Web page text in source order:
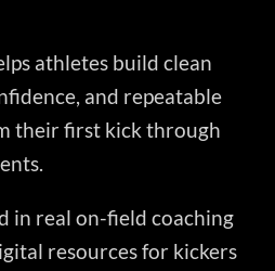
athletes build clean
and repeatable
their first kick through
in real on-field coaching
resources for kickers